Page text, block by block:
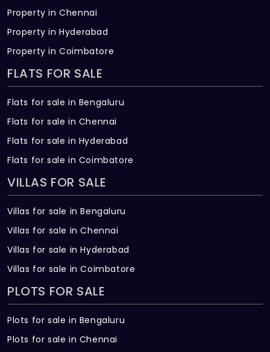
Property in Chennai
Property in Hyderabad
Property in Coimbatore
FLATS FOR SALE
Flats for sale in Bengaluru
Flats for sale in Chennai
Flats for sale in Hyderabad
Flats for sale in Coimbatore
VILLAS FOR SALE
Villas for sale in Bengaluru
Villas for sale in Chennai
Villas for sale in Hyderabad
Villas for sale in Coimbatore
PLOTS FOR SALE
Plots for sale in Bengaluru
Plots for sale in Chennai